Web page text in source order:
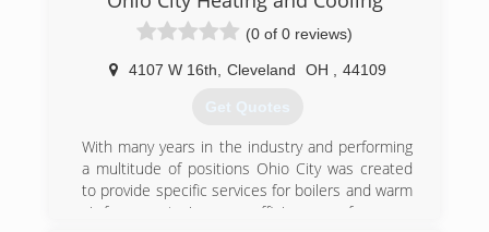
that specialized in Heavy Industrial and
Commercial Engineering projects. His brothers,
Leon and Bernie started the company in 1955.
the most trusted and recognizable names in
slogan was "Service with a Smylie" This slogan
carries on today with Smylie One Heating,
Cooling, & Plumbing Co., Inc. In a few short
(0 of 0 reviews)
4107 W 16th Cleveland OH 44109
Get Quotes
With many years in the industry and performing
a multitude of positions Ohio City was created
to provide specific services for boilers and warm
air furnaces to increase efficiency, performance